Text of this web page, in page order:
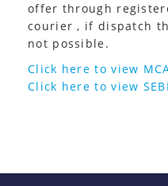
offer through
courier , if dispatch
not possible.
Click here to view
Click here to view